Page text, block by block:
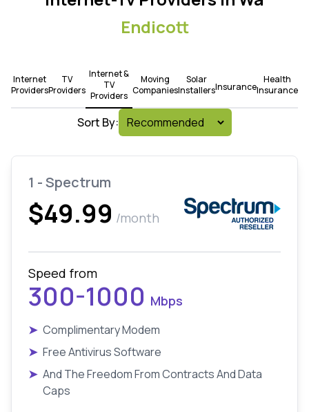
Endicott
Internet
Providers
TV
Providers
Internet &
TV
Providers
Moving
Companies
Solar
InstallersInsurance
Health
Insurance
Sort By:
1 - Spectrum
$49.99 /month
Speed from
300-1000 Mbps
➤ Complimentary Modem
➤ Free Antivirus Software
➤ And The Freedom From Contracts And Data
Caps